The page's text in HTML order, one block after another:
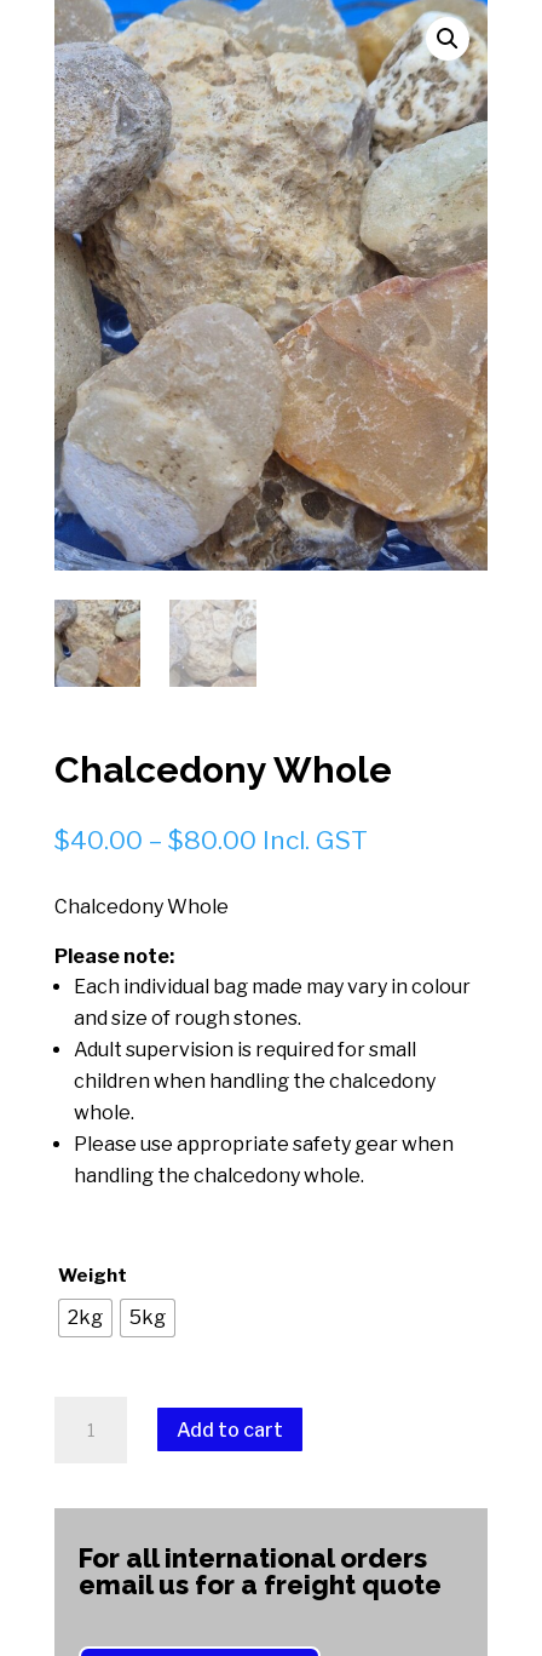
Chalcedony Whole
$40.00 – $80.00Price
Incl. GST
Chalcedony Whole
Please note:
Each individual bag made may vary in colour
and size of rough stones.
Adult supervision is required for small
children when handling the chalcedony
whole.
Please use appropriate safety gear when
handling the chalcedony whole.
Weight
2kg 5kg
Whole
Add to cart
For all international orders
email us for a freight quote